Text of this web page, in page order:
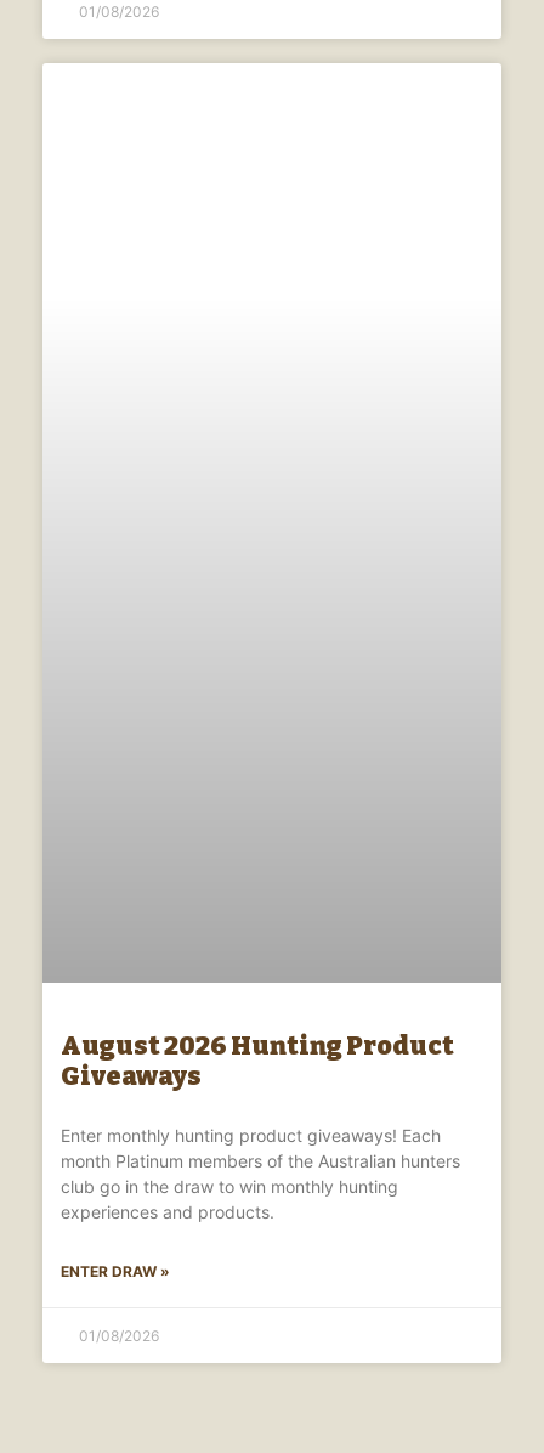
01/08/2026
August 2026 Hunting Product
Giveaways
Enter monthly hunting product giveaways! Each
month Platinum members of the Australian hunters
club go in the draw to win monthly hunting
experiences and products.
ENTER DRAW »
01/08/2026